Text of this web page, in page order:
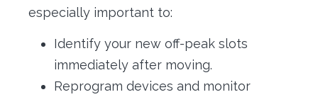
especially important to:
Identify your new off-peak slots
immediately after moving.
Reprogram devices and monitor